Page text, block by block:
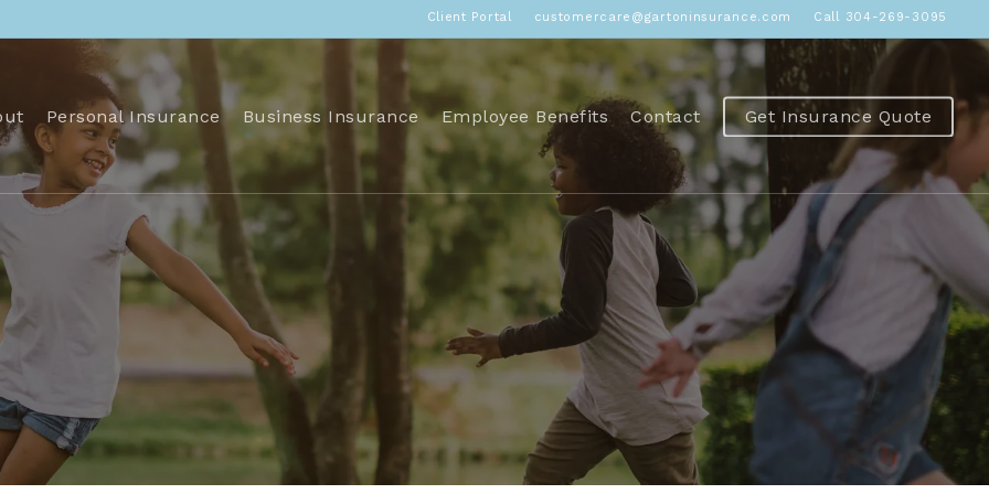
Client Portal customercare@gartoninsurance.com Call 304-269-3095
Personal Insurance Business Insurance Employee Benefits Contact Get Insurance Quote